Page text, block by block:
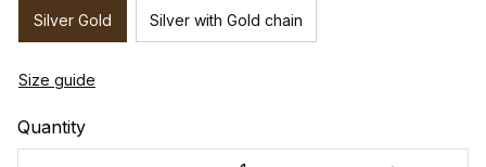
Silver Gold Silver with Gold chain
Size guide
Quantity